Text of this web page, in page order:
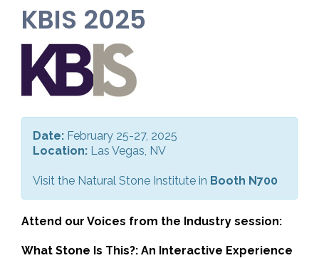
KBIS 2025
Date: February 25-27, 2025
Location: Las Vegas, NV
Visit the Natural Stone Institute in Booth N700
Attend our Voices from the Industry session:
What Stone Is This?: An Interactive Experience